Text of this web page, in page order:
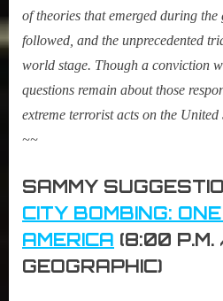
of theories that emerged during
followed, and the unprecedented
world stage. Though a conviction
questions remain about those
extreme terrorist acts on the United
~~
SAMMY
CITY BOMBING:
AMERICA (8:00
GEOGRAPHIC)